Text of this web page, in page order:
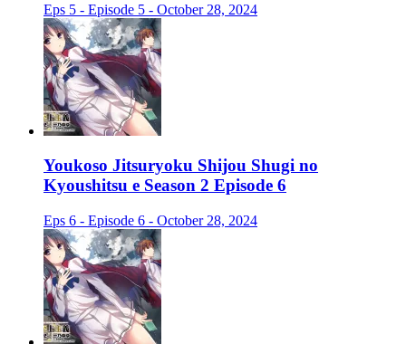
Eps 5 - Episode 5 - October 28, 2024
Youkoso Jitsuryoku Shijou Shugi no
Kyoushitsu e Season 2 Episode 6
Eps 6 - Episode 6 - October 28, 2024